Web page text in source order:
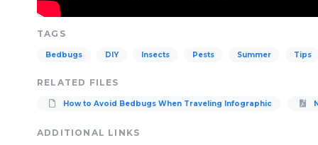
TAGS
Bedbugs DIY Insects Pests Summer Tips
RELATED FILES
How to Avoid Bedbugs When Traveling Infographic
ADDITIONAL LINKS